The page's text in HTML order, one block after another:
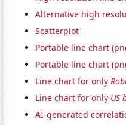
Alternative high
Scatterplot
Portable line chart
Portable line chart
Line chart for only
Line chart for only US
AI-generated